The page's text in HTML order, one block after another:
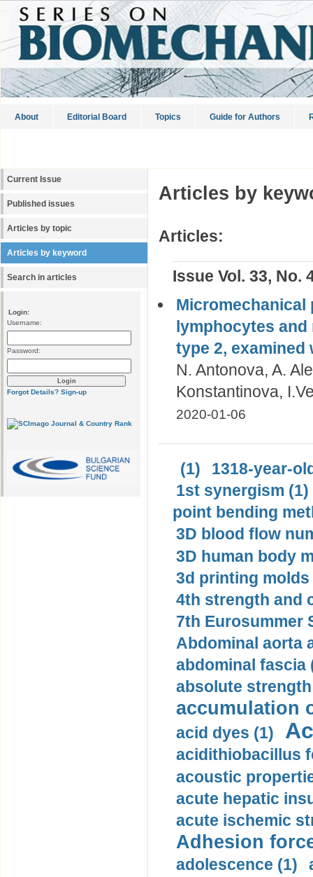
About Editorial Board Topics Guide for Authors
Current Issue
Published issues
Articles by topic
Articles by keyword
Search in articles
Login:
Username:
Password:
Forgot Details? Sign-up
Articles by
Articles:
Issue Vol. 33, No.
lymphocytes
type 2,
N. Antonova, A.
Konstantinova,
2020-01-06
(1)
1318-year-
1st synergism (1)
point bending
3D blood flow
3D human body
3d printing molds
4th strength and
7th Eurosummer
Abdominal aorta
abdominal fascia
absolute
accumulation
acid dyes (1)
acidithiobacillus
acoustic
acute hepatic
acute ischemic
Adhesion
adolescence (1)